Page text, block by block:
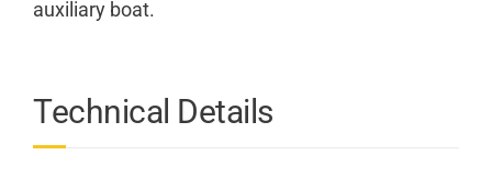
auxiliary boat.
Technical Details